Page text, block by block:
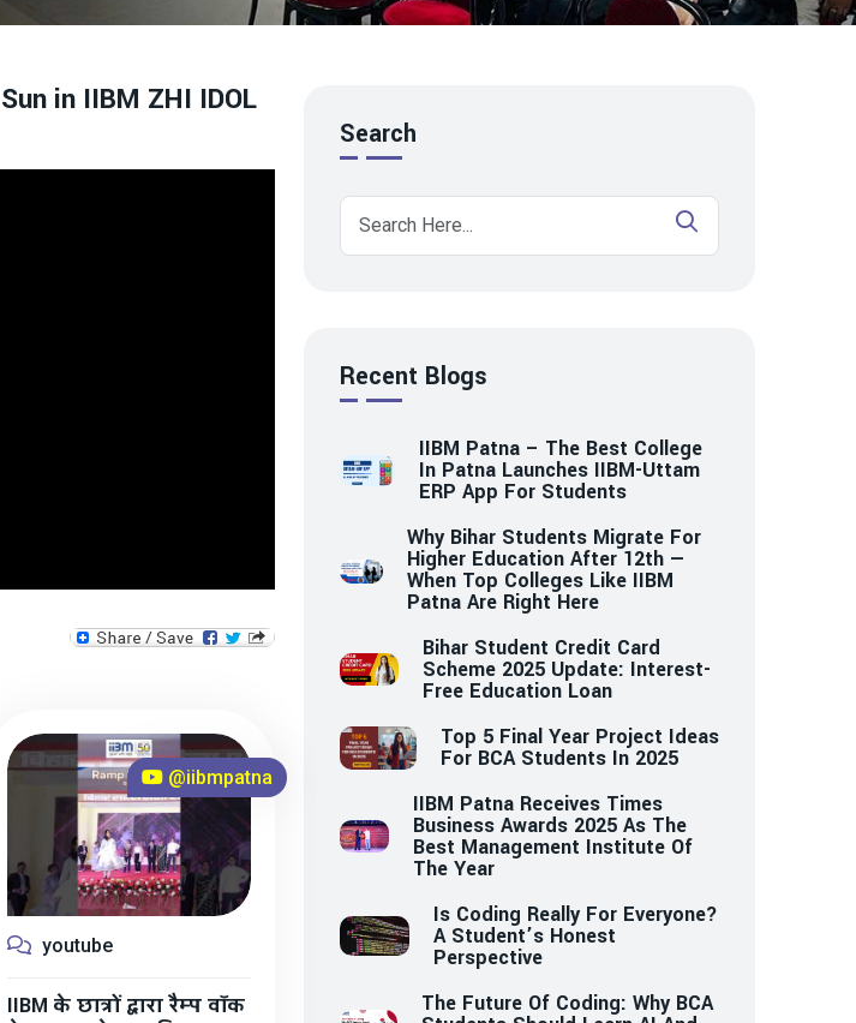
in IIBM ZHI IDOL
@iibmpatna
youtube
IIBM के छात्रों द्वारा रैम्प वॉक
Search
Recent Blogs
IIBM Patna – The Best College
In Patna Launches IIBM-Uttam
ERP App For Students
Why Bihar Students Migrate For
Higher Education After 12th —
When Top Colleges Like IIBM
Patna Are Right Here
Bihar Student Credit Card
Scheme 2025 Update: Interest-
Free Education Loan
Top 5 Final Year Project Ideas
For BCA Students In 2025
IIBM Patna Receives Times
Business Awards 2025 As The
Best Management Institute Of
The Year
Is Coding Really For Everyone?
A Student’s Honest
Perspective
The Future Of Coding: Why BCA